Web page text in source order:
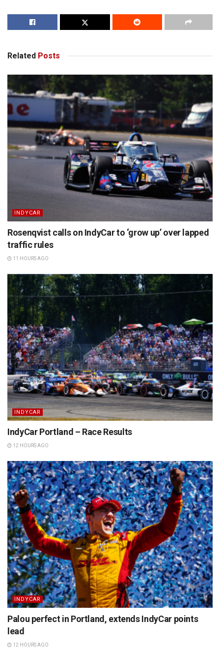
Related Posts
INDYCAR
Rosenqvist calls on IndyCar to ‘grow up’ over lapped
traffic rules
11 HOURS AGO
INDYCAR
IndyCar Portland – Race Results
12 HOURS AGO
INDYCAR
Palou perfect in Portland, extends IndyCar points
lead
12 HOURS AGO